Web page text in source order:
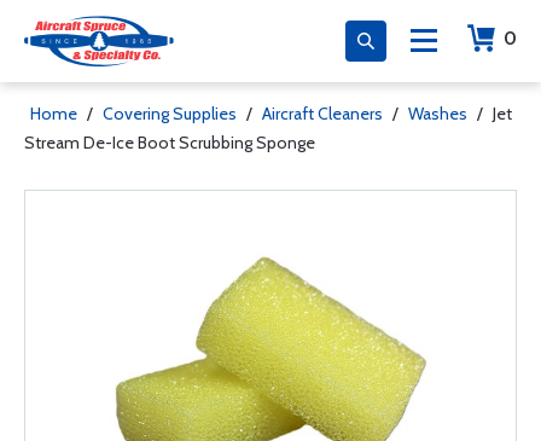
0
Home / Covering Supplies / Aircraft Cleaners / Washes / Jet
Stream De-Ice Boot Scrubbing Sponge